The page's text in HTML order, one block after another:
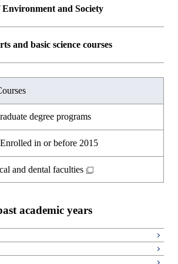
Graduate major in Artificial
Intelligence
of Life Science and
/ Close
Graduate major in Life Science
and Technology
Graduate major in Human
Biomedical Engineering
courses
Environment and Society
of Architecture and Building
/ Close
Graduate major in Engineering
Sciences and Design
Graduate major in Urban
of Civil and Environmental
/ Close
Graduate major in Civil
Engineering
Graduate major in Engineering
Graduate major in Urban
of Transdisciplinary Science
Engineering
Graduate major in Global
Environment and Society
of Social and Human
Graduate major in Social and
of Innovation Science
/ Close
/ Close
and basic science courses
and social science courses
language courses
language and culture courses
development courses
courses
degree programs
in or before 2015
and dental faculties
academic years